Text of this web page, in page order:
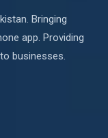
Bringing
app. Providing
businesses.